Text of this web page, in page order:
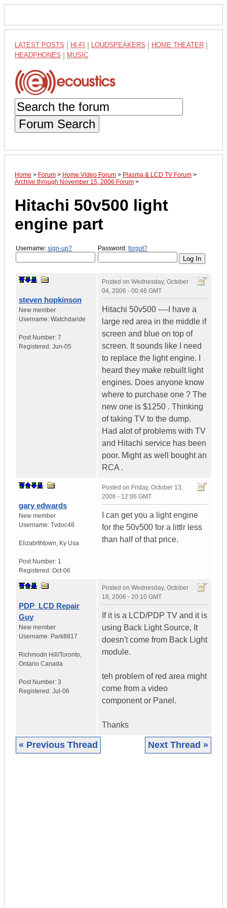
LATEST POSTS HI-FI LOUDSPEAKERS HOME THEATER
HEADPHONES MUSIC
Forum Search
Home > Forum > Home Video Forum > Plasma & LCD TV Forum >
Archive through November 15, 2006 Forum >
Hitachi 50v500 light
engine part
Username: sign-up? Password: forgot?
steven hopkinson
New member
Username: Watchdaride
Post Number: 7
Registered: Jun-05
Posted on Wednesday, October
04, 2006 - 00:46 GMT
Hitachi 50v500 ----I have a
large red area in the middle if
screen and blue on top of
screen. It sounds like I need
to replace the light engine. I
heard they make rebuilt light
engines. Does anyone know
where to purchase one ? The
new one is $1250 . Thinking
of taking TV to the dump.
Had alot of problems with TV
and Hitachi service has been
poor. Might as well bought an
RCA .
gary edwards
New member
Username: Tvdoc48
Elizabrthtown, Ky Usa
Post Number: 1
Registered: Oct-06
Posted on Friday, October 13,
2006 - 12:06 GMT
I can get you a light engine
for the 50v500 for a littlr less
than half of that price.
PDP_LCD Repair
Guy
New member
Username: Park8817
Richmodn Hill/Toronto,
Ontario Canada
Post Number: 3
Registered: Jul-06
Posted on Wednesday, October
18, 2006 - 20:10 GMT
If it is a LCD/PDP TV and it is
using Back Light Source, It
doesn't come from Back Light
module.
teh problem of red area might
come from a video
component or Panel.
Thanks
« Previous Thread Next Thread »